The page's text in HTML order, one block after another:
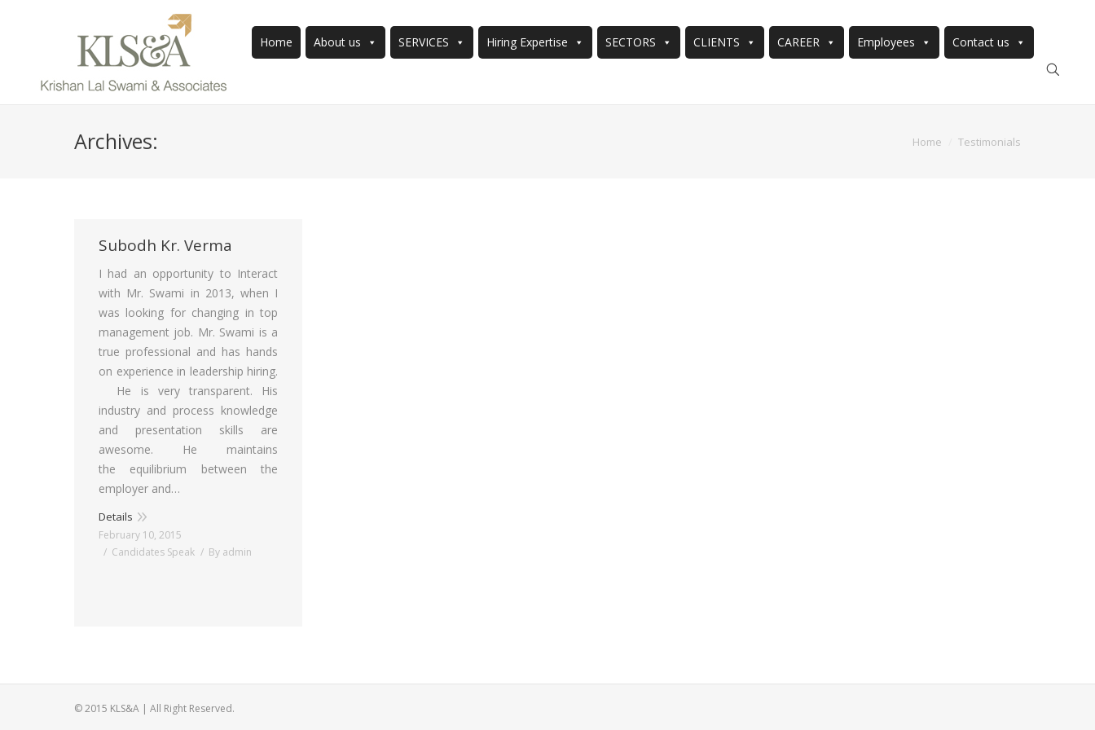
Home About us SERVICES Hiring Expertise SECTORS CLIENTS CAREER Employees Contact us
Archives: Home Testimonials
Subodh Kr. Verma
I had an opportunity to Interact
with Mr. Swami in 2013, when I
was looking for changing in top
management job. Mr. Swami is a
true professional and has hands
on experience in leadership hiring.
He is very transparent. His
industry and process knowledge
and presentation skills are
awesome. He maintains
the equilibrium between the
employer and…
Details
February 10, 2015
Candidates Speak
By admin
© 2015 KLS&A | All Right Reserved.